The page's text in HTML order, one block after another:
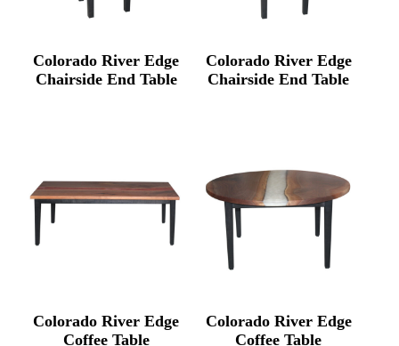
Colorado River Edge
Chairside End Table
Colorado River Edge
Chairside End Table
Colorado River Edge
Coffee Table
Colorado River Edge
Coffee Table